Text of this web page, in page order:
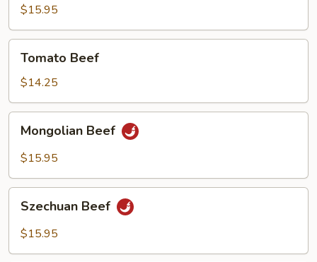
$15.95
Tomato
Beef
Tomato Beef
$14.25
Mongolian
Beef
Mongolian Beef
$15.95
Szechuan
Beef
Szechuan Beef
$15.95